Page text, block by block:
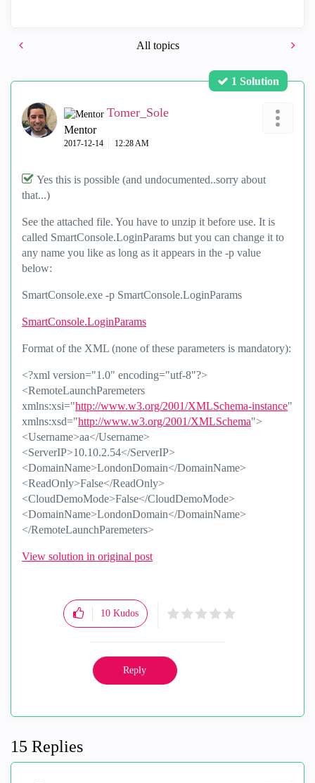
All topics
1 Solution
Tomer_Sole
Mentor
‎2017-12-14 12:28 AM
Yes this is possible (and undocumented..sorry about
that...)
See the attached file. You have to unzip it before use. It is
called SmartConsole.LoginParams but you can change it to
any name you like as long as it appears in the -p value
below:
SmartConsole.exe -p SmartConsole.LoginParams
SmartConsole.LoginParams
Format of the XML (none of these parameters is mandatory):
<?xml version="1.0" encoding="utf-8"?>
<RemoteLaunchParemeters
xmlns:xsi="http://www.w3.org/2001/XMLSchema-instance"
xmlns:xsd="http://www.w3.org/2001/XMLSchema">
<Username>aa</Username>
<ServerIP>10.10.2.54</ServerIP>
<DomainName>LondonDomain</DomainName>
<ReadOnly>False</ReadOnly>
<CloudDemoMode>False</CloudDemoMode>
<DomainName>LondonDomain</DomainName>
</RemoteLaunchParemeters>
View solution in original post
10 Kudos
Reply
15 Replies